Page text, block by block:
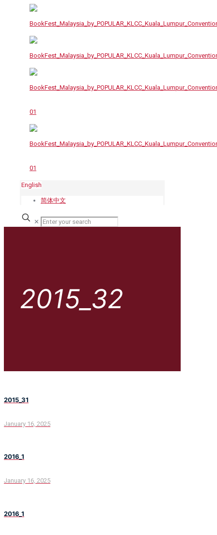
English
简体中文
✕
2015_32
2015_31
January 16, 2025
2016_1
January 16, 2025
2016_1